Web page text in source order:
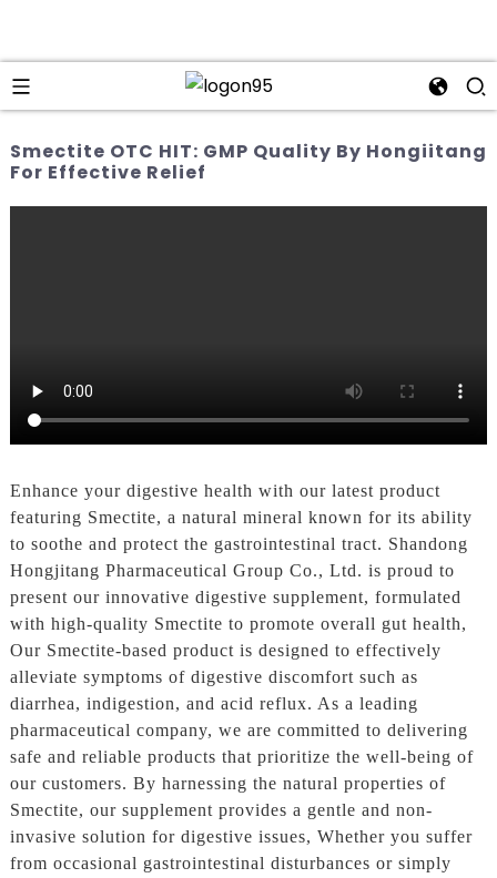
Smectite OTC HIT: GMP Quality By Hongiitang
For Effective Relief
Enhance your digestive health with our latest product
featuring Smectite, a natural mineral known for its ability
to soothe and protect the gastrointestinal tract. Shandong
Hongjitang Pharmaceutical Group Co., Ltd. is proud to
present our innovative digestive supplement, formulated
with high-quality Smectite to promote overall gut health,
Our Smectite-based product is designed to effectively
alleviate symptoms of digestive discomfort such as
diarrhea, indigestion, and acid reflux. As a leading
pharmaceutical company, we are committed to delivering
safe and reliable products that prioritize the well-being of
our customers. By harnessing the natural properties of
Smectite, our supplement provides a gentle and non-
invasive solution for digestive issues, Whether you suffer
from occasional gastrointestinal disturbances or simply